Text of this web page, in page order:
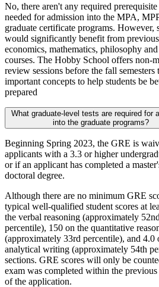
No, there aren't any required prerequisite
needed for admission into the MPA,
graduate certificate programs. However,
would significantly benefit from previous
economics, mathematics, philosophy
courses. The Hobby School offers non-
review sessions before the fall semesters
important concepts to help students be
prepared
What graduate-level tests are required for
into the graduate programs?
Beginning Spring 2023, the GRE is
applicants with a 3.3 or higher
or if an applicant has completed a
doctoral degree.
Although there are no minimum GRE
typical well-qualified student scores at
the verbal reasoning (approximately 52nd
percentile), 150 on the quantitative
(approximately 33rd percentile), and 4.0
analytical writing (approximately 54th
sections. GRE scores will only be
exam was completed within the
of the application.